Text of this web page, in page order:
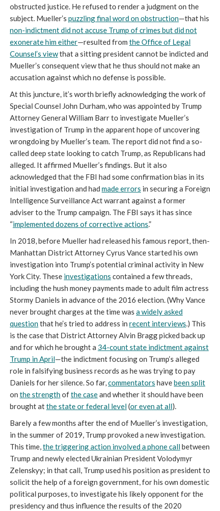
obstructed justice. He refused to render a judgment on the
subject. Mueller’s puzzling final word on obstruction—that his
non-indictment did not accuse Trump of crimes but did not
exonerate him either—resulted from the Office of Legal
Counsel’s viewthat a sitting president cannot be indicted and
Mueller’s consequent view that he thus should not make an
accusation against which no defense is possible.
At this juncture, it’s worth briefly acknowledging the work of
Special Counsel John Durham, who was appointed by Trump
Attorney General William Barr to investigate Mueller’s
investigation of Trump in the apparent hope of uncovering
wrongdoing by Mueller’s team. The report did not find a so-
called deep state looking to catch Trump, as Republicans had
alleged. It affirmed Mueller’s findings. But it also
acknowledged that the FBI had some confirmation bias in its
initial investigation and had made errors in securing a Foreign
Intelligence Surveillance Act warrant against a former
adviser to the Trump campaign. The FBI says it has since
“implemented dozens of corrective actions.”
In 2018, before Mueller had released his famous report, then-
Manhattan District Attorney Cyrus Vance started his own
investigation into Trump’s potential criminal activity in New
York City. These investigations contained a few threads,
including the hush money payments made to adult film actress
Stormy Daniels in advance of the 2016 election. (Why Vance
never brought charges at the time was a widely asked
questionthat he’s tried to address in recent interviews.) This
is the case that District Attorney Alvin Bragg picked back up
and for which he brought a 34-count state indictment against
Trump in April—the indictment focusing on Trump’s alleged
role in falsifying business records as he was trying to pay
Daniels for her silence. So far,commentators havebeen split
on the strengthofthe caseand whether it should have been
brought atthe state or federal level(or even at all).
Barely a few months after the end of Mueller’s investigation,
in the summer of 2019, Trump provoked a new investigation.
This time,the triggering action involved a phone callbetween
Trump and newly elected Ukrainian President Volodymyr
Zelenskyy; in that call, Trump used his position as president to
solicit the help of a foreign government, for his own domestic
political purposes, to investigate his likely opponent for the
presidency and thus influence the results of the 2020